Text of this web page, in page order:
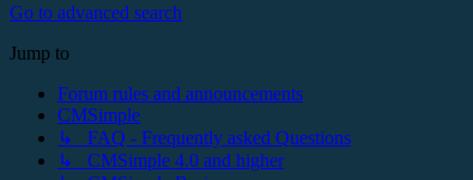
Go to advanced search
Jump to
Forum rules and announcements
CMSimple
↳ FAQ - Frequently asked Questions
↳ CMSimple 4.0 and higher